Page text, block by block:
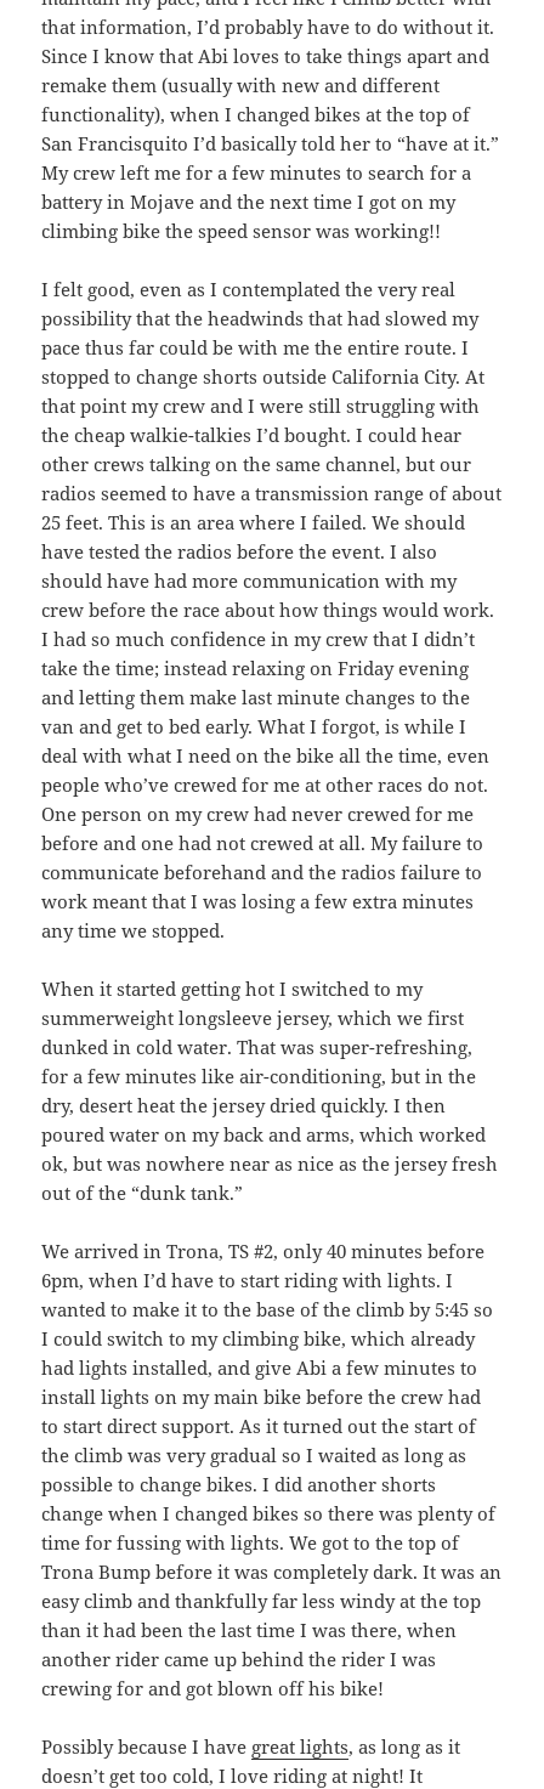
that information, I’d probably have to do without it.
Since I know that Abi loves to take things apart and
remake them (usually with new and different
functionality), when I changed bikes at the top of
San Francisquito I’d basically told her to “have at it.”
My crew left me for a few minutes to search for a
battery in Mojave and the next time I got on my
climbing bike the speed sensor was working!!
I felt good, even as I contemplated the very real
possibility that the headwinds that had slowed my
pace thus far could be with me the entire route. I
stopped to change shorts outside California City. At
that point my crew and I were still struggling with
the cheap walkie-talkies I’d bought. I could hear
other crews talking on the same channel, but our
radios seemed to have a transmission range of about
25 feet. This is an area where I failed. We should
have tested the radios before the event. I also
should have had more communication with my
crew before the race about how things would work.
I had so much confidence in my crew that I didn’t
take the time; instead relaxing on Friday evening
and letting them make last minute changes to the
van and get to bed early. What I forgot, is while I
deal with what I need on the bike all the time, even
people who’ve crewed for me at other races do not.
One person on my crew had never crewed for me
before and one had not crewed at all. My failure to
communicate beforehand and the radios failure to
work meant that I was losing a few extra minutes
any time we stopped.
When it started getting hot I switched to my
summerweight longsleeve jersey, which we first
dunked in cold water. That was super-refreshing,
for a few minutes like air-conditioning, but in the
dry, desert heat the jersey dried quickly. I then
poured water on my back and arms, which worked
ok, but was nowhere near as nice as the jersey fresh
out of the “dunk tank.”
We arrived in Trona, TS #2, only 40 minutes before
6pm, when I’d have to start riding with lights. I
wanted to make it to the base of the climb by 5:45 so
I could switch to my climbing bike, which already
had lights installed, and give Abi a few minutes to
install lights on my main bike before the crew had
to start direct support. As it turned out the start of
the climb was very gradual so I waited as long as
possible to change bikes. I did another shorts
change when I changed bikes so there was plenty of
time for fussing with lights. We got to the top of
Trona Bump before it was completely dark. It was an
easy climb and thankfully far less windy at the top
than it had been the last time I was there, when
another rider came up behind the rider I was
crewing for and got blown off his bike!
Possibly because I have great lights, as long as it
doesn’t get too cold, I love riding at night! It